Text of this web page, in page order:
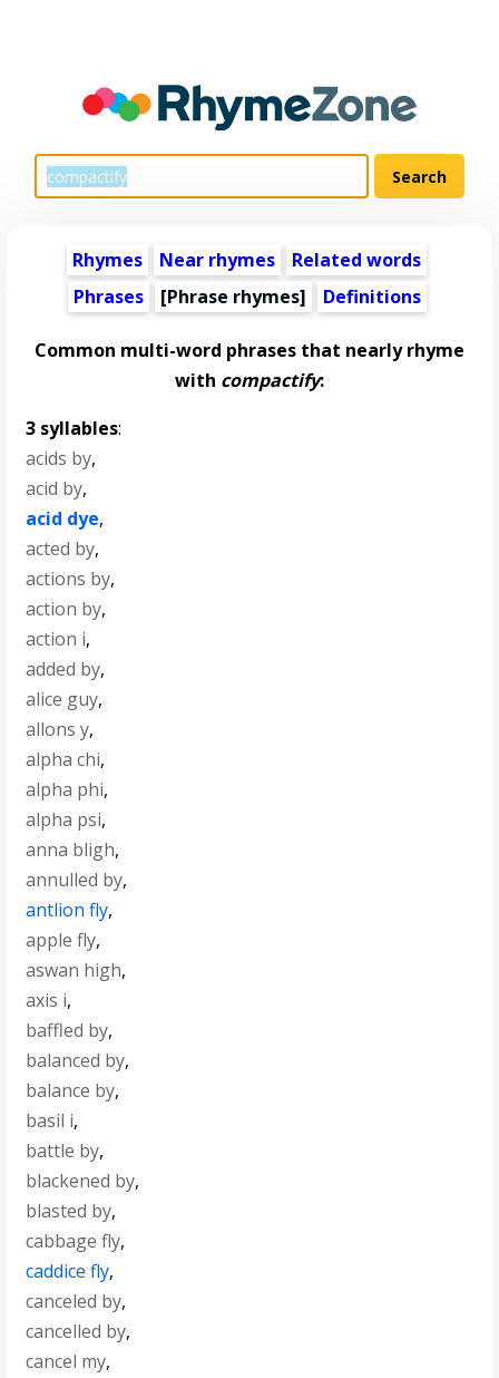
Rhymes Near rhymes
Related words
Phrases
[Phrase rhymes] Definitions
Common multi-word phrases that nearly rhyme
with compactify:
3 syllables:
acids by,
acid by,
acid dye,
acted by,
actions by,
action by,
action i,
added by,
alice guy,
allons y,
alpha chi,
alpha phi,
alpha psi,
anna bligh,
annulled by,
antlion fly,
apple fly,
aswan high,
axis i,
baffled by,
balanced by,
balance by,
basil i,
battle by,
blackened by,
blasted by,
cabbage fly,
caddice fly,
canceled by,
cancelled by,
cancel my,